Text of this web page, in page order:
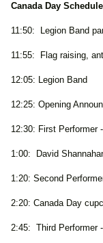
Canada Day
11:50: Legion Band
11:55: Flag raising,
12:05: Legion Band
12:25: Opening
12:30: First Performer -
1:00: David
1:20: Second
2:20: Canada Day
2:45: Third Performer